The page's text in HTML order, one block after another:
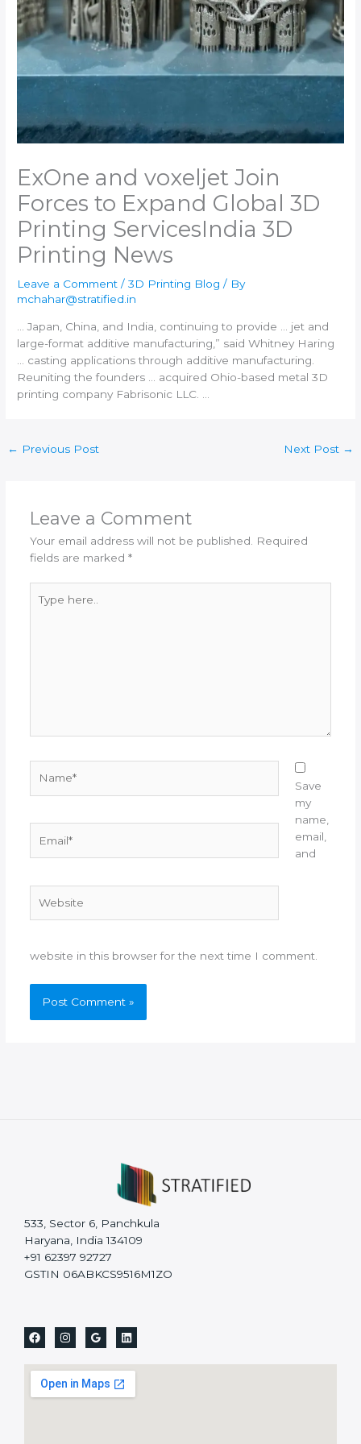
ExOne and voxeljet Join
Forces to Expand Global 3D
Printing Services​India 3D
Printing News
Leave a Comment /3D Printing Blog / By
mchahar@stratified.in
… Japan, China, and India , continuing to provide … jet and
large-format additive manufacturing ,” said Whitney Haring
… casting applications through additive manufacturing
Reuniting the founders … acquired Ohio-based metal3D
printing company Fabrisonic LLC. …
← Previous Post Next Post →
Leave a Comment
Your email address will not be published.
Required
fields are marked *
here..
Save
my
name,
email,
and
website in this browser for the next time I comment.
533, Sector 6, Panchkula
Haryana, India 134109
+91 62397 92727
GSTIN 06ABKCS9516M1ZO